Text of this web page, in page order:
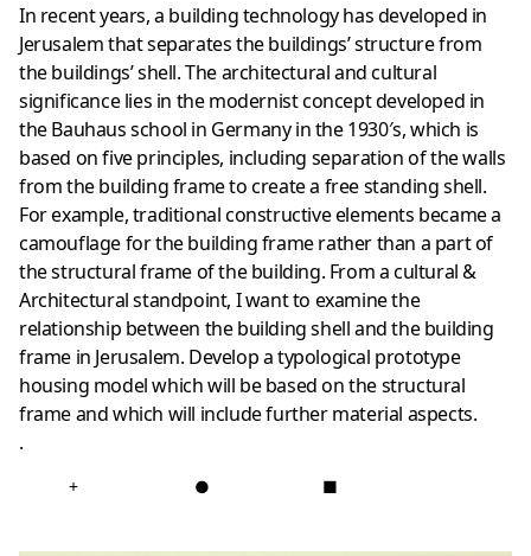
In recent years, a building technology has developed in
Jerusalem that separates the buildings’ structure from
the buildings’ shell. The architectural and cultural
significance lies in the modernist concept developed in
the Bauhaus school in Germany in the 1930′s, which is
based on five principles, including separation of the walls
from the building frame to create a free standing shell.
For example, traditional constructive elements became a
camouflage for the building frame rather than a part of
the structural frame of the building. From a cultural &
Architectural standpoint, I want to examine the
relationship between the building shell and the building
frame in Jerusalem. Develop a typological prototype
housing model which will be based on the structural
frame and which will include further material aspects.
.
+ ● ■